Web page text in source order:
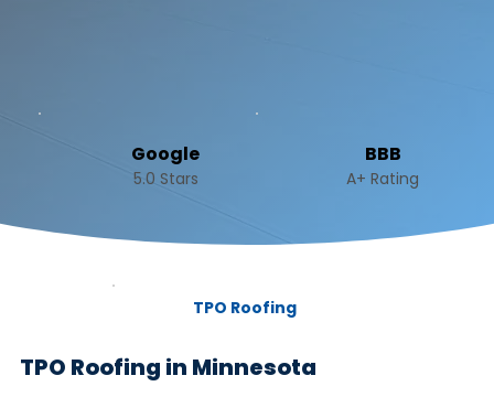
5.0 Stars
Google
A+ Rating
BBB
TPO Roofing
TPO Roofing in Minnesota